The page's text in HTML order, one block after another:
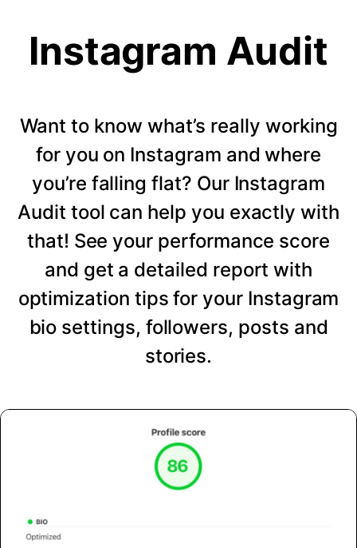
Instagram Audit
Want to know what’s really working
for you on Instagram and where
you’re falling flat? Our Instagram
Audit tool can help you exactly with
that! See your performance score
and get a detailed report with
optimization tips for your Instagram
bio settings, followers, posts and
stories.